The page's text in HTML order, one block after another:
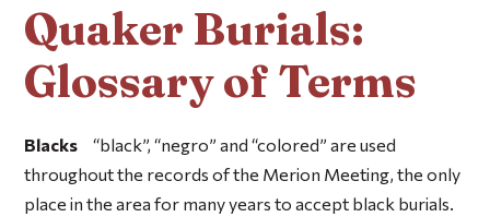
Quaker Burials:
Glossary of Terms
Blacks
“black”, “negro” and “colored” are used
throughout the records of the Merion Meeting, the only
place in the area for many years to accept black burials.